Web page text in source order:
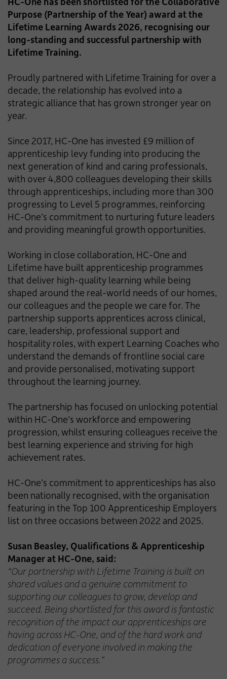
Purpose (Partnership of the Year) award at the
Lifetime Learning Awards 2026, recognising our
long-standing and successful partnership with
Lifetime Training.
Proudly partnered with Lifetime Training for over a
decade, the relationship has evolved into a
strategic alliance that has grown stronger year on
year.
Since 2017, HC-One has invested £9 million of
apprenticeship levy funding into producing the
next generation of kind and caring professionals,
with over 4,800 colleagues developing their skills
through apprenticeships, including more than 300
progressing to Level 5 programmes, reinforcing
HC-One’s commitment to nurturing future leaders
and providing meaningful growth opportunities.
Working in close collaboration, HC-One and
Lifetime have built apprenticeship programmes
that deliver high-quality learning while being
shaped around the real-world needs of our homes,
our colleagues and the people we care for. The
partnership supports apprentices across clinical,
care, leadership, professional support and
hospitality roles, with expert Learning Coaches who
understand the demands of frontline social care
and provide personalised, motivating support
throughout the learning journey.
The partnership has focused on unlocking potential
within HC-One’s workforce and empowering
progression, whilst ensuring colleagues receive the
best learning experience and striving for high
achievement rates.
HC-One’s commitment to apprenticeships has also
been nationally recognised, with the organisation
featuring in the Top 100 Apprenticeship Employers
list on three occasions between 2022 and 2025.
Susan Beasley, Qualifications & Apprenticeship
Manager at HC-One, said:
“Our partnership with Lifetime Training is built on
shared values and a genuine commitment to
supporting our colleagues to grow, develop and
succeed. Being shortlisted for this award is fantastic
recognition of the impact our apprenticeships are
having across HC-One, and of the hard work and
dedication of everyone involved in making the
programmes a success.”